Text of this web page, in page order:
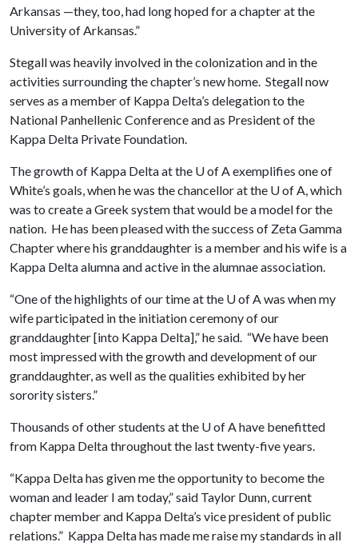
Arkansas —they, too, had long hoped for a chapter at the
University of Arkansas.”
Stegall was heavily involved in the colonization and in the
activities surrounding the chapter’s new home. Stegall now
serves as a member of Kappa Delta’s delegation to the
National Panhellenic Conference and as President of the
Kappa Delta Private Foundation.
The growth of Kappa Delta at the U of Aexemplifies one of
White’s goals, when he was the chancellor at the U of A, which
was to create a Greek system that would be a model for the
nation. He has been pleased with the success of Zeta Gamma
Chapter where his granddaughter is a member and his wife is a
Kappa Delta alumna and active in the alumnae association.
“One of the highlights of our time at the U of Awas when my
wife participated in the initiation ceremony of our
granddaughter [into Kappa Delta],” he said. “We have been
most impressed with the growth and development of our
granddaughter, as well as the qualities exhibited by her
sorority sisters.”
Thousands of other students at the U of Ahave benefitted
from Kappa Delta throughout the last twenty-five years.
“Kappa Delta has given me the opportunity to become the
woman and leader I am today,” said Taylor Dunn, current
chapter member and Kappa Delta’s vice president of public
relations.” Kappa Delta has made me raise my standards in all